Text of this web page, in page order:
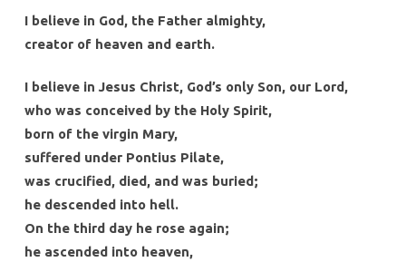
I believe in God, the Father almighty,
creator of heaven and earth.
I believe in Jesus Christ, God’s only Son, our Lord,
who was conceived by the Holy Spirit,
born of the virgin Mary,
suffered under Pontius Pilate,
was crucified, died, and was buried;
he descended into hell.
On the third day he rose again;
he ascended into heaven,